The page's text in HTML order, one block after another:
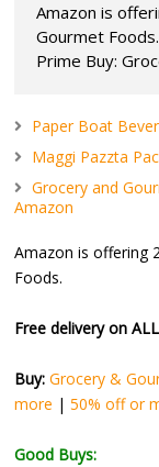
Amazon is
Gourmet
Prime Buy:
Paper Boat
Maggi Pazzta
Grocery and
Amazon
Amazon is offering
Foods.
Free delivery on
Buy: Grocery &
more |50% off or
Good Buys: